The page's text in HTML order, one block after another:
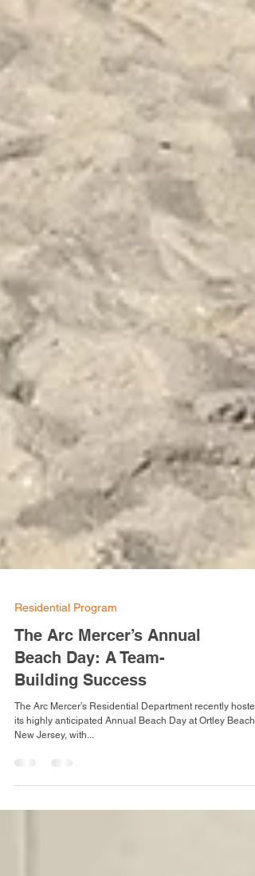
Residential Program
The Arc Mercer’s Annual
Beach Day: A Team-
Building Success
its highly anticipated Annual Beach Day at Ortley Beach,